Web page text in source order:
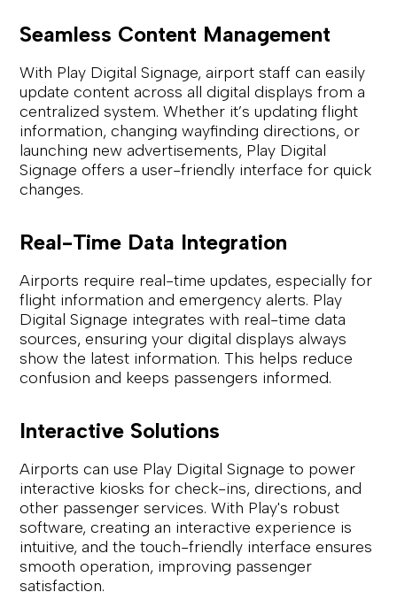
Seamless Content Management
With Play Digital Signage, airport staff can easily
update content across all digital displays from a
centralized system. Whether it’s updating flight
information, changing wayfinding directions, or
launching new advertisements, Play Digital
Signage offers a user-friendly interface for quick
changes.
Real-Time Data Integration
Airports require real-time updates, especially for
flight information and emergency alerts. Play
Digital Signage integrates with real-time data
sources, ensuring your digital displays always
show the latest information. This helps reduce
confusion and keeps passengers informed.
Interactive Solutions
Airports can use Play Digital Signage to power
interactive kiosks for check-ins, directions, and
other passenger services. With Play's robust
software, creating an interactive experience is
intuitive, and the touch-friendly interface ensures
smooth operation, improving passenger
satisfaction.